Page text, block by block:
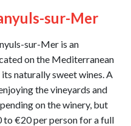
sur-Mer
sur-Mer is an
on the Mediterranean
naturally sweet wines. A
the vineyards and
on the winery, but
to €20 per person for a full